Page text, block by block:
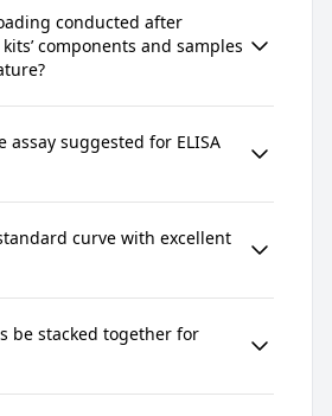
conducted after
components and samples
assay suggested for ELISA
curve with excellent
be stacked together for